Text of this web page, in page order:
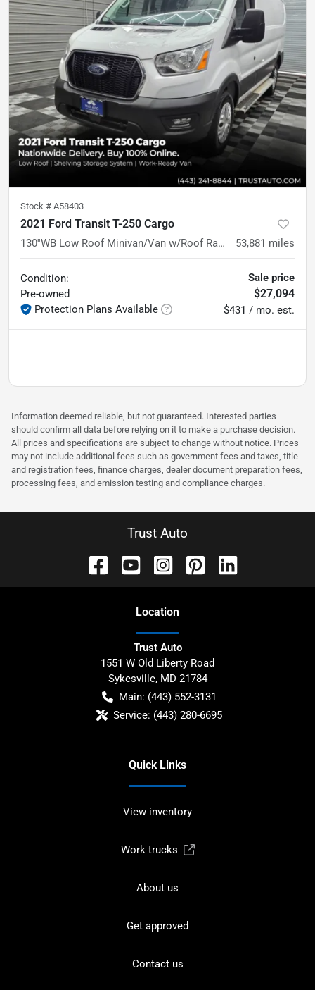
Stock # A58403
2021 Ford Transit T-250 Cargo
130''WB Low Roof Minivan/Van w/Roof Racks/Shelving Storage Syste 53,881 miles
Condition:
Pre-owned
Protection Plans Available
Sale price
$27,094
$431 / mo. est.
Information deemed reliable, but not guaranteed. Interested parties
should confirm all data before relying on it to make a purchase decision.
All prices and specifications are subject to change without notice. Prices
may not include additional fees such as government fees and taxes, title
and registration fees, finance charges, dealer document preparation fees,
processing fees, and emission testing and compliance charges.
Trust Auto
Location
Trust Auto
1551 W Old Liberty Road
Sykesville, MD 21784
Main: (443) 552-3131
Service: (443) 280-6695
Quick Links
View inventory
Work trucks
About us
Get approved
Contact us